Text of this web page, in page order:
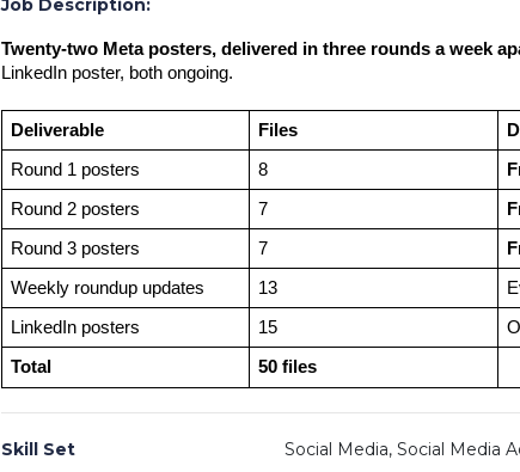
Job Description:
Twenty-two Meta posters, delivered in three rounds a week
LinkedIn poster, both ongoing.
Deliverable Files
Round 1 posters 8
Round 2 posters 7
Round 3 posters 7
Weekly roundup updates 13
LinkedIn posters 15
Total 50 files
Skill Set
Social Media, Social Media